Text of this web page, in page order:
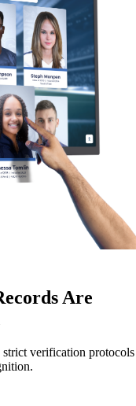
Are
strict verification protocols